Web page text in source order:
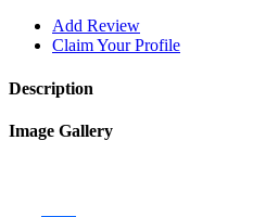
Add Review
Claim Your Profile
Description
Image Gallery